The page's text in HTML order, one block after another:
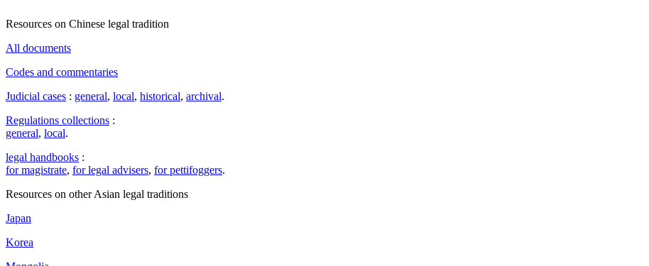
Resources on Chinese legal tradition
All documents
Codes and commentaries
Judicial cases : general, local, historical, archival.
Regulations collections :
general, local.
legal handbooks :
for magistrate, for legal advisers, for pettifoggers.
Resources on other Asian legal traditions
Japan
Korea